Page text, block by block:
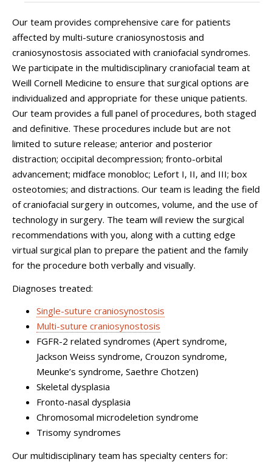
Our team provides comprehensive care for patients
affected by multi-suture craniosynostosis and
craniosynostosis associated with craniofacial syndromes.
We participate in the multidisciplinary craniofacial team at
Weill Cornell Medicine to ensure that surgical options are
individualized and appropriate for these unique patients.
Our team provides a full panel of procedures, both staged
and definitive. These procedures include but are not
limited to suture release; anterior and posterior
distraction; occipital decompression; fronto-orbital
advancement; midface monobloc; Lefort I, II, and III; box
osteotomies; and distractions. Our team is leading the field
of craniofacial surgery in outcomes, volume, and the use of
technology in surgery. The team will review the surgical
recommendations with you, along with a cutting edge
virtual surgical plan to prepare the patient and the family
for the procedure both verbally and visually.
Diagnoses treated:
Single-suture craniosynostosis
Multi-suture craniosynostosis
FGFR-2 related syndromes (Apert syndrome,
Jackson Weiss syndrome, Crouzon syndrome,
Meunke’s syndrome, Saethre Chotzen)
Skeletal dysplasia
Fronto-nasal dysplasia
Chromosomal microdeletion syndrome
Trisomy syndromes
Our multidisciplinary team has specialty centers for: